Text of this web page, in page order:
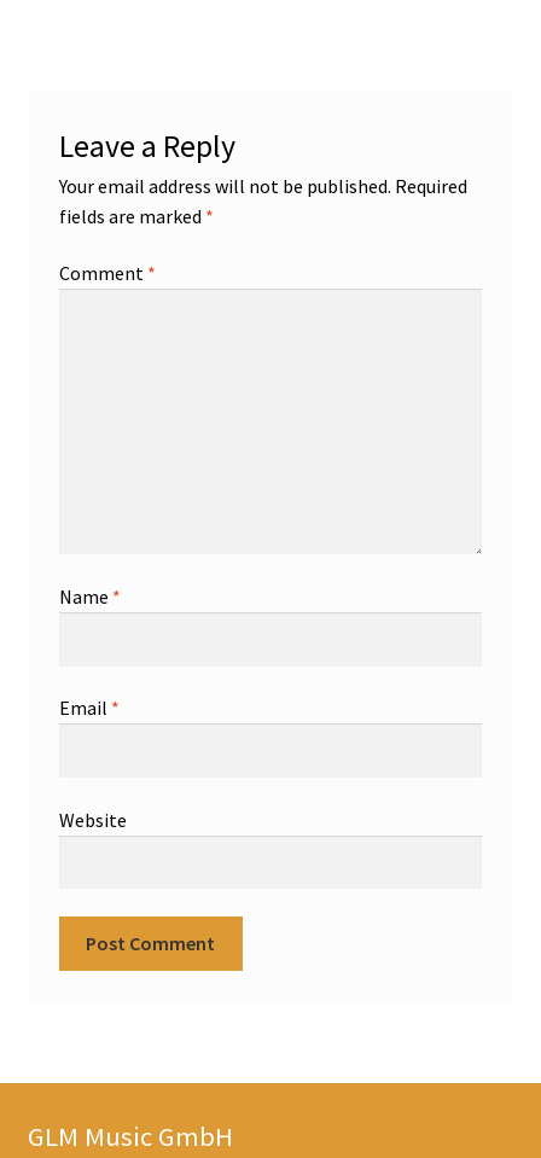
Leave a Reply
Your email address will not be published. Required
fields are marked *
Comment *
Name *
Email *
Website
GLM Music GmbH